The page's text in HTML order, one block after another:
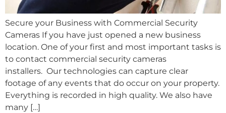
Secure your Business with Commercial Security
Cameras If you have just opened a new business
location. One of your first and most important tasks is
to contact commercial security cameras
installers. Our technologies can capture clear
footage of any events that do occur on your property.
Everything is recorded in high quality. We also have
many […]